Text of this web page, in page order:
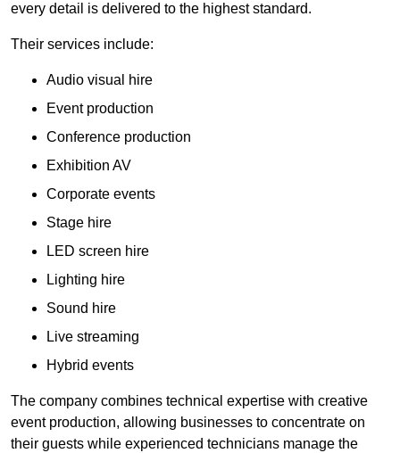
every detail is delivered to the highest standard.
Their services include:
Audio visual hire
Event production
Conference production
Exhibition AV
Corporate events
Stage hire
LED screen hire
Lighting hire
Sound hire
Live streaming
Hybrid events
The company combines technical expertise with creative
event production, allowing businesses to concentrate on
their guests while experienced technicians manage the